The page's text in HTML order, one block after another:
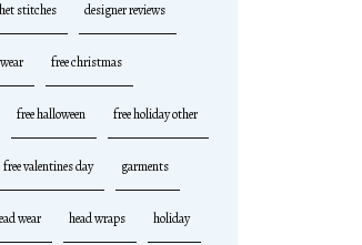
stitches designer reviews
free christmas
free halloween free holiday other
free valentines day garments
wear head wraps holiday